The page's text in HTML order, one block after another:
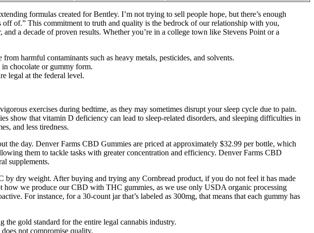
formulas created for Bentley. I’m not trying to sell people hope, but there’s enough
off of.” This commitment to truth and quality is the bedrock of our relationship with you,
a decade of proven results. Whether you’re in a college town like Stevens Point or a
harmful contaminants such as heavy metals, pesticides, and solvents.
chocolate or gummy form.
legal at the federal level.
exercises during bedtime, as they may sometimes disrupt your sleep cycle due to pain.
show that vitamin D deficiency can lead to sleep-related disorders, and sleeping difficulties in
and less tiredness.
the day. Denver Farms CBD Gummies are priced at approximately $32.99 per bottle, which
them to tackle tasks with greater concentration and efficiency. Denver Farms CBD
supplements.
dry weight. After buying and trying any Cornbread product, if you do not feel it has made
we produce our CBD with THC gummies, as we use only USDA organic processing
For instance, for a 30-count jar that’s labeled as 300mg, that means that each gummy has
the gold standard for the entire legal cannabis industry.
not compromise quality.